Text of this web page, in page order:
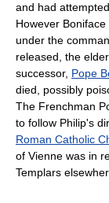
and had
However
under the
released, the
successor, Pope
died, possibly
The Frenchman
to follow Philip's
Roman Catholic
of Vienne was in
Templars